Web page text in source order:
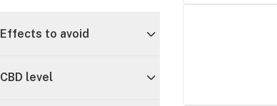
Effects to avoid
CBD level